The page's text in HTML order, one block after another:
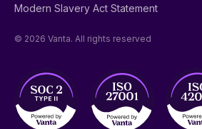
Modern Slavery Act Statement
© 2026 Vanta. All rights reserved